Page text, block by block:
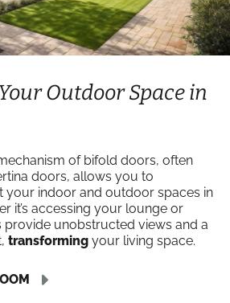
Outdoor Space in
of bifold doors, often
doors, allows you to
your indoor and outdoor spaces in
it’s accessing your lounge or
provide unobstructed views and a
transforming your living space.